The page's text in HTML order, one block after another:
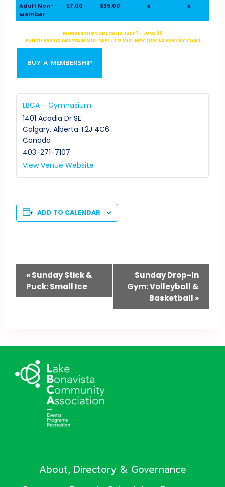
Adult Non-
Member
$7.00 $35.00 x x
MEMBERSHIPS ARE VALID JULY 1 – JUNE 30
PUNCH PASSES ARE VALID MID-SEPT. TO MID-MAY (DATES VARY BY YEAR)
BUY A MEMBERSHIP
LBCA – Gymnasium
1401 Acadia Dr SE
Calgary, Alberta T2J 4C6
Canada
403-271-7107
View Venue Website
ADD TO CALENDAR
Event
Navigation
«Sunday Stick &
Puck: Small Ice
Sunday Drop-In
Gym: Volleyball &
Basketball »
About, Directory & Governance